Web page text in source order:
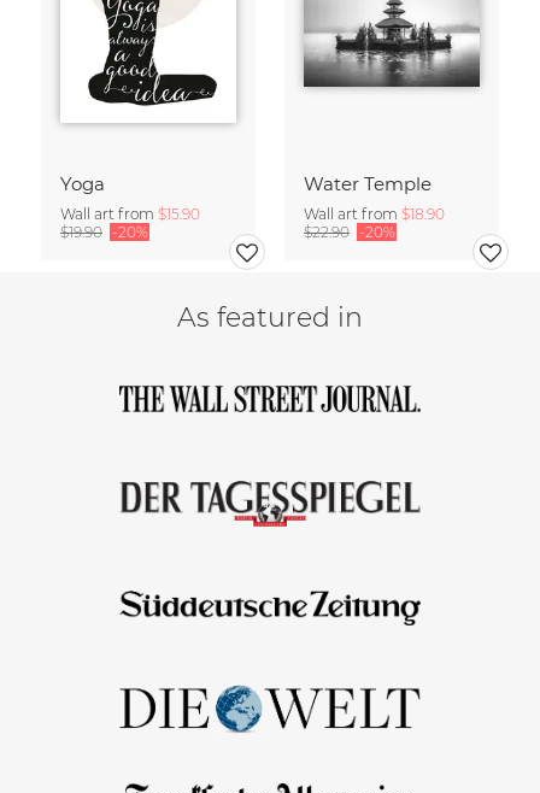
Yoga
Wall art from $15.90
$19.90 -20%
Water Temple
Wall art from $18.90
$22.90 -20%
As featured in